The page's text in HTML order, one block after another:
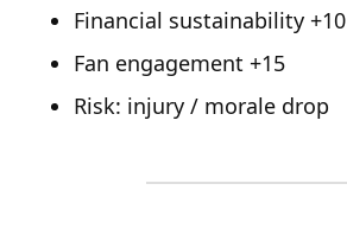
Financial sustainability +10
Fan engagement +15
Risk: injury / morale drop